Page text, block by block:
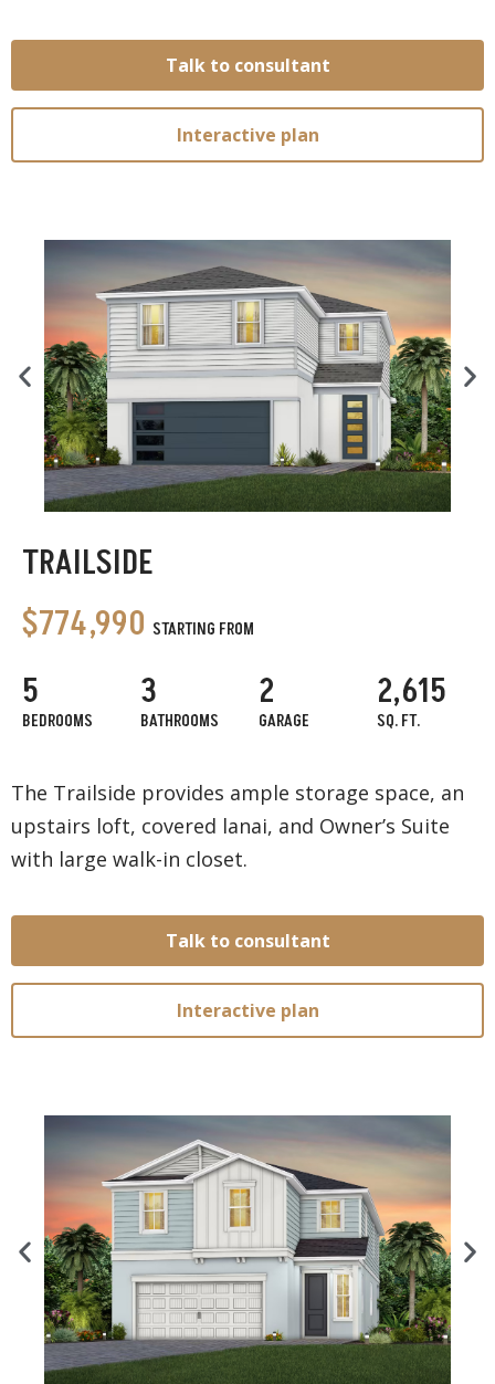
Talk to consultant
Interactive plan
TRAILSIDE
$774,990 STARTING FROM
5
BEDROOMS
3
BATHROOMS
2
GARAGE
2,615
SQ. FT.
The Trailside provides ample storage space, an
upstairs loft, covered lanai, and Owner’s Suite
with large walk-in closet.
Talk to consultant
Interactive plan